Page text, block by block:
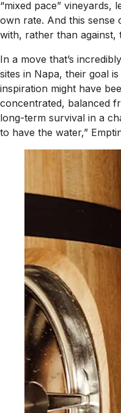
“mixed pace” vineyards,
own rate. And this sense
with, rather than against,
In a move that’s
sites in Napa, their goal
inspiration might have
concentrated, balanced
long-term survival in a
to have the water,”